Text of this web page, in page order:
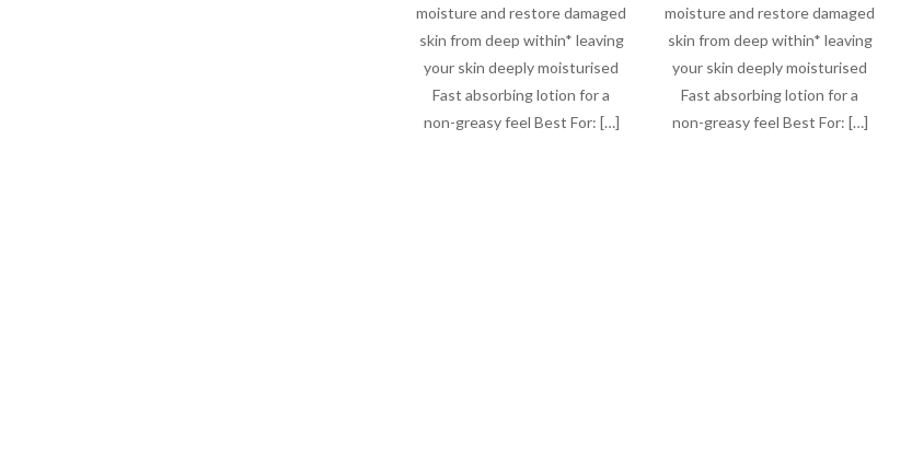
moisture and restore damaged
skin from deep within* leaving
your skin deeply moisturised
Fast absorbing lotion for a
non-greasy feel Best For: […]
moisture and restore damaged
skin from deep within* leaving
your skin deeply moisturised
Fast absorbing lotion for a
non-greasy feel Best For: […]